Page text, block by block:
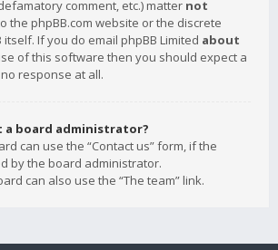
comment, etc.) matter not
the phpBB.com website or the discrete
If you do email phpBB Limited about
of this software then you should expect a
response at all.
a board administrator?
can use the “Contact us” form, if the
by the board administrator.
can also use the “The team” link.